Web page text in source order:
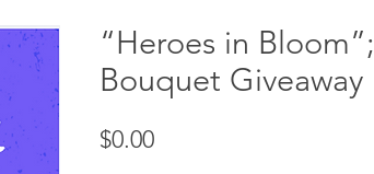
“Heroes in Bloom”;
Bouquet Giveaway
$0.00Price